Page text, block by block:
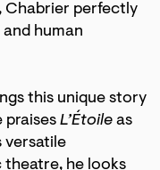
Chabrier perfectly
human
this unique story
praises L’Étoile as
versatile
theatre, he looks